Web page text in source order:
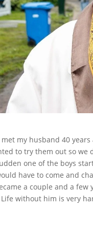
met my husband 40
to try them out so
one of the boys
have to come and
a couple and a
without him is very